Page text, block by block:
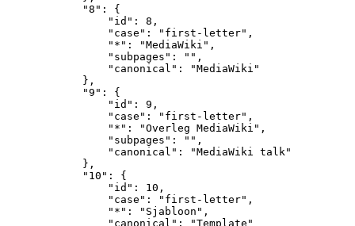
            "8": {
                "id": 8,
                "case": "first-letter",
                "*": "MediaWiki",
                "subpages": "",
                "canonical": "MediaWiki"
            },
            "9": {
                "id": 9,
                "case": "first-letter",
                "*": "Overleg MediaWiki",
                "subpages": "",
                "canonical": "MediaWiki talk"
            },
            "10": {
                "id": 10,
                "case": "first-letter",
                "*": "Sjabloon",
                "canonical": "Template"